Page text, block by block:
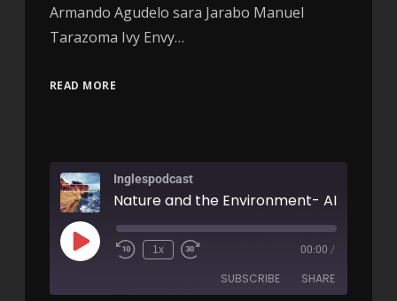
Armando Agudelo sara Jarabo Manuel
Tarazoma Ivy Envy…
READ MORE
Inglespodcast
Nature and the Environment- AIRC96
1x 00:00 /
SUBSCRIBE SHARE